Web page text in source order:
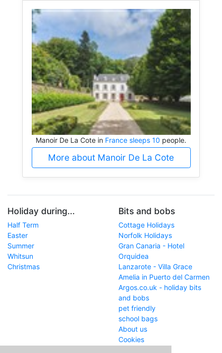
Manoir De La Cote in France sleeps 10 people.
More about Manoir De La Cote
Holiday during...
Half Term
Easter
Summer
Whitsun
Christmas
Bits and bobs
Cottage Holidays
Norfolk Holidays
Gran Canaria - Hotel
Orquidea
Lanzarote - Villa Grace
Amelia in Puerto del Carmen
Argos.co.uk - holiday bits
and bobs
pet friendly
school bags
About us
Cookies